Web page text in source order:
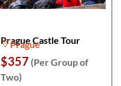
Prague Castle Tour
Prague
$357 (Per Group of
Two)